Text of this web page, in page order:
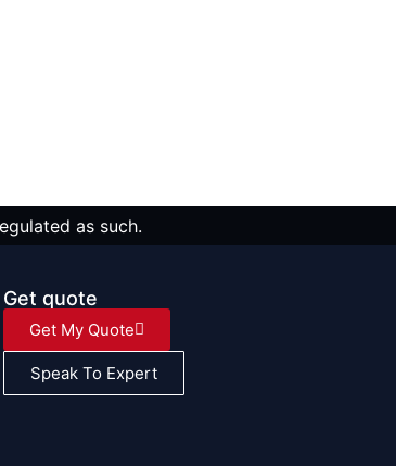
as such.
Get quote
Get My Quote
Speak To Expert